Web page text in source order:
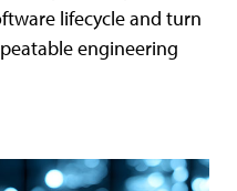
lifecycle and turn
engineering